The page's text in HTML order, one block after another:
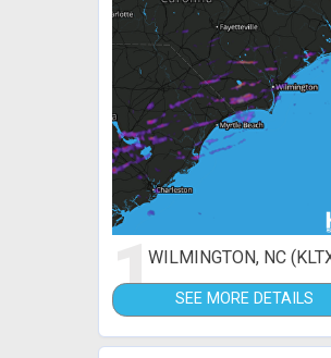
1WILMINGTON, NC
SEE MORE DETAILS